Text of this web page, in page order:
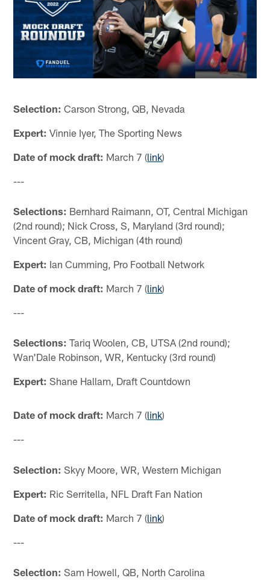
Selection: Carson Strong, QB, Nevada
Expert: Vinnie Iyer, The Sporting News
Date of mock draft: March 7 (link)
---
Selections: Bernhard Raimann, OT, Central Michigan
(2nd round); Nick Cross, S, Maryland (3rd round);
Vincent Gray, CB, Michigan (4th round)
Expert: Ian Cumming, Pro Football Network
Date of mock draft: March 7 (link)
---
Selections: Tariq Woolen, CB, UTSA (2nd round);
Wan'Dale Robinson, WR, Kentucky (3rd round)
Expert: Shane Hallam, Draft Countdown
Date of mock draft: March 7 (link)
---
Selection: Skyy Moore, WR, Western Michigan
Expert: Ric Serritella, NFL Draft Fan Nation
Date of mock draft: March 7 (link)
---
Selection: Sam Howell, QB, North Carolina